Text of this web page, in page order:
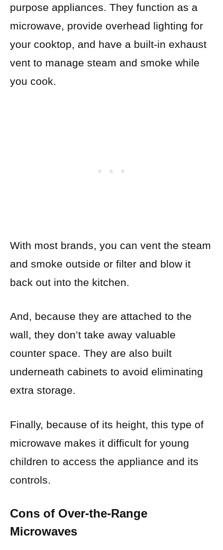
purpose appliances. They function as a
microwave, provide overhead lighting for
your cooktop, and have a built-in exhaust
vent to manage steam and smoke while
you cook.
With most brands, you can vent the steam
and smoke outside or filter and blow it
back out into the kitchen.
And, because they are attached to the
wall, they don’t take away valuable
counter space. They are also built
underneath cabinets to avoid eliminating
extra storage.
Finally, because of its height, this type of
microwave makes it difficult for young
children to access the appliance and its
controls.
Cons of Over-the-Range
Microwaves